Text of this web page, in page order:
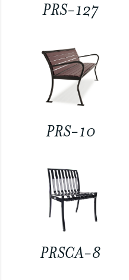
PRS-127
PRS-10
PRSCA-8